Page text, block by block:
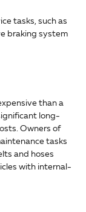
tasks, such as
braking system
than a
long-
Owners of
tasks
and hoses
with internal-